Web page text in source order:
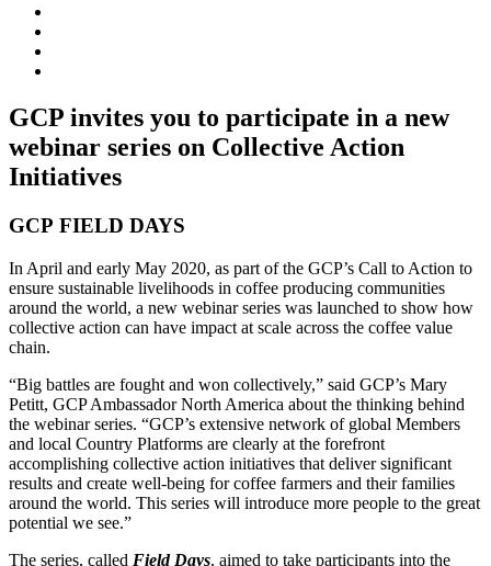
GCP invites you to participate in a new
webinar series on Collective Action
Initiatives
GCP FIELD DAYS
In April and early May 2020, as part of the GCP’s Call to Action to
ensure sustainable livelihoods in coffee producing communities
around the world, a new webinar series was launched to show how
collective action can have impact at scale across the coffee value
chain.
“Big battles are fought and won collectively,” said GCP’s Mary
Petitt, GCP Ambassador North America about the thinking behind
the webinar series. “GCP’s extensive network of global Members
and local Country Platforms are clearly at the forefront
accomplishing collective action initiatives that deliver significant
results and create well-being for coffee farmers and their families
around the world. This series will introduce more people to the great
potential we see.”
The series, called Field Days, aimed to take participants into the